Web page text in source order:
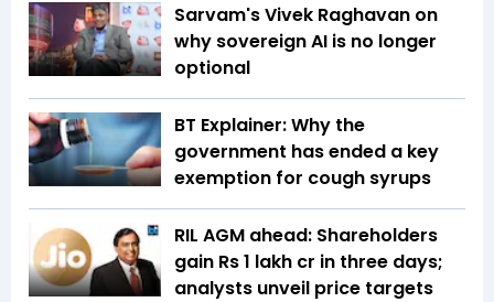
Sarvam's Vivek Raghavan on
why sovereign AI is no longer
optional
BT Explainer: Why the
government has ended a key
exemption for cough syrups
RIL AGM ahead: Shareholders
gain Rs 1 lakh cr in three days;
analysts unveil price targets